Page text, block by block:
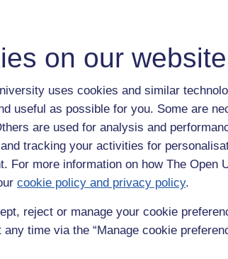
on our website
uses cookies and similar
useful as possible for you. Some are
are used for analysis and
tracking your activities for
For more information on how The Open
cookie policy and privacy policy.
reject or manage your cookie
any time via the “Manage cookie